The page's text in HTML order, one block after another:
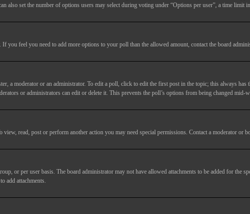
also set the number of options users may select during voting under “Options per user”, a time
you feel you need to add more options to your poll than the allowed amount, contact the board
a moderator or an administrator. To edit a poll, click to edit the first post in the topic; this always
or administrators can edit or delete it. This prevents the poll’s options from being changed mid-
read, post or perform another action you may need special permissions. Contact a moderator or
or per user basis. The board administrator may not have allowed attachments to be added for the
add attachments.